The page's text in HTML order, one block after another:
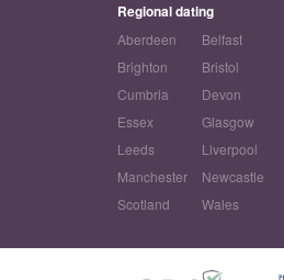
Regional dating
Aberdeen Belfast
Brighton
Bristol
Cumbria
Devon
Essex
Glasgow
Leeds
Liverpool
Manchester
Newcastle
Scotland
Wales